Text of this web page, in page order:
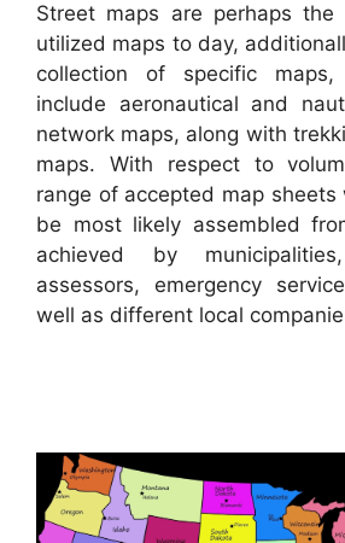
Street maps are perhaps the
utilized maps to day,
collection of specific maps,
include aeronautical and
network maps, along with
maps. With respect to
range of accepted map
be most likely assembled
achieved by
assessors, emergency
well as different local